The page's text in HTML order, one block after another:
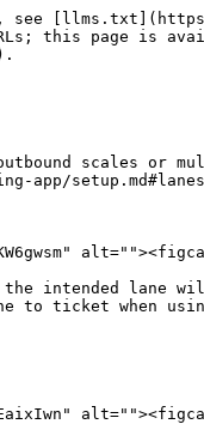
see
this page is
outbound scales
app/
the intended
to ticket when